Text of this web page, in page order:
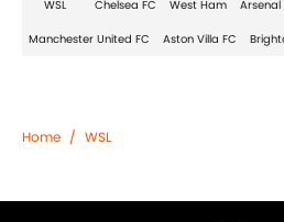
WSL Chelsea FC West Ham Arsenal
Manchester United FC Aston Villa FC
Home / WSL